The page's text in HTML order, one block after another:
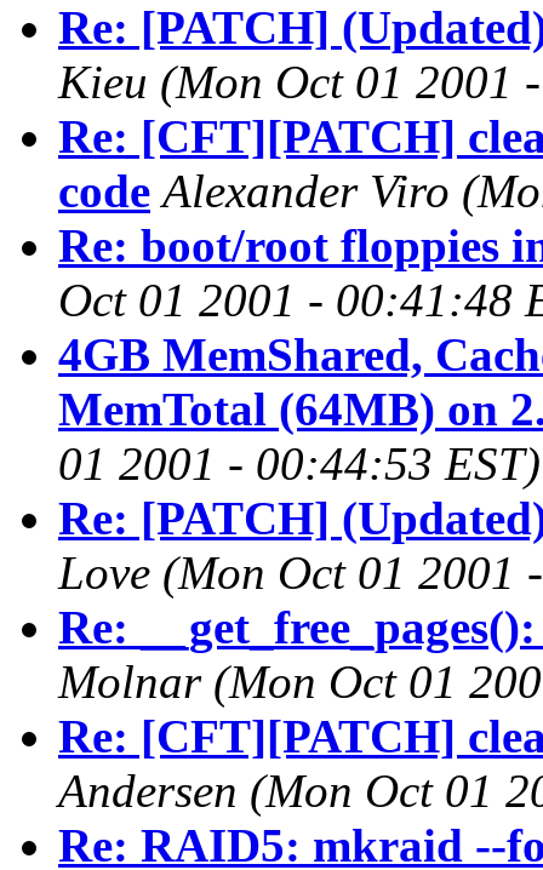
Re: [PATCH]
Kieu (Mon Oct 01 2001
Re: [CFT][PATCH]
code Alexander Viro
Re: boot/root floppies
Oct 01 2001 - 00:41:48
4GB MemShared,
MemTotal (64MB) on
01 2001 - 00:44:53 EST)
Re: [PATCH]
Love (Mon Oct 01 2001
Re:
Molnar (Mon Oct 01
Re: [CFT][PATCH]
Andersen (Mon Oct 01
Re: RAID5: mkraid --